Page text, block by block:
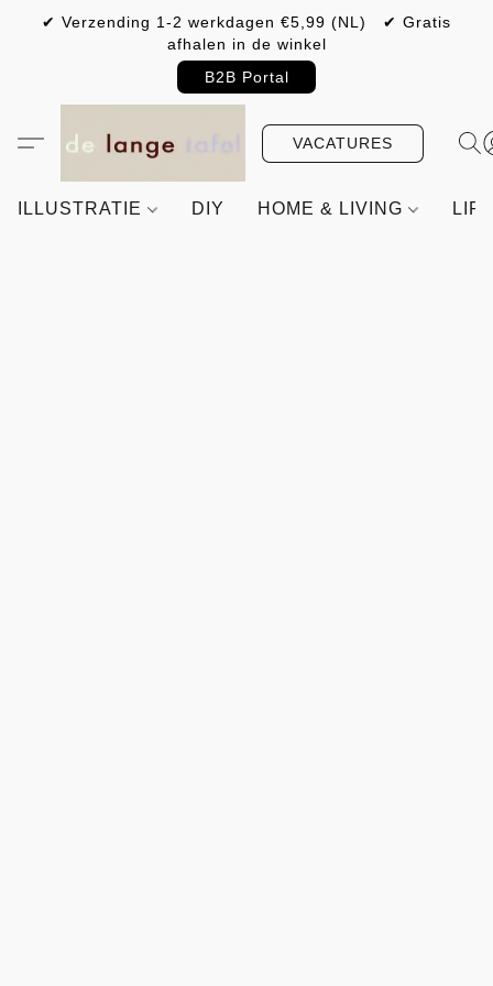
✔ Verzending 1-2 werkdagen €5,99 (NL) ✔ Gratis
afhalen in de winkel
B2B Portal
VACATURES
ILLUSTRATIE DIY HOME & LIVING